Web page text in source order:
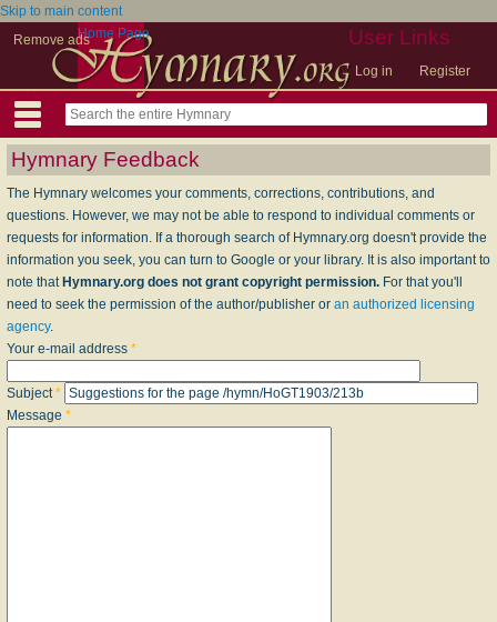
Skip to main content
Remove ads
User Links
Log in Register
Home Page
Hymnary Feedback
The Hymnary welcomes your comments, corrections, contributions, and
questions. However, we may not be able to respond to individual comments or
requests for information. If a thorough search of Hymnary.org doesn't provide the
information you seek, you can turn to Google or your library. It is also important to
note that Hymnary.org does not grant copyright permission. For that you'll
need to seek the permission of the author/publisher or an authorized licensing
agency.
Your e-mail address *
Subject*
Message *